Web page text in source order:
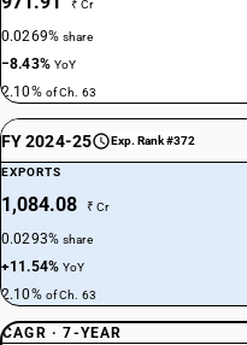
₹ Cr
0.0269%share
−8.43% YoY
2.10% of Ch. 63
FY 2024-25 Exp. Rank #372
EXPORTS
1,084.08 ₹ Cr
0.0293%share
+11.54%YoY
2.10% of Ch. 63
CAGR · 7-YEAR